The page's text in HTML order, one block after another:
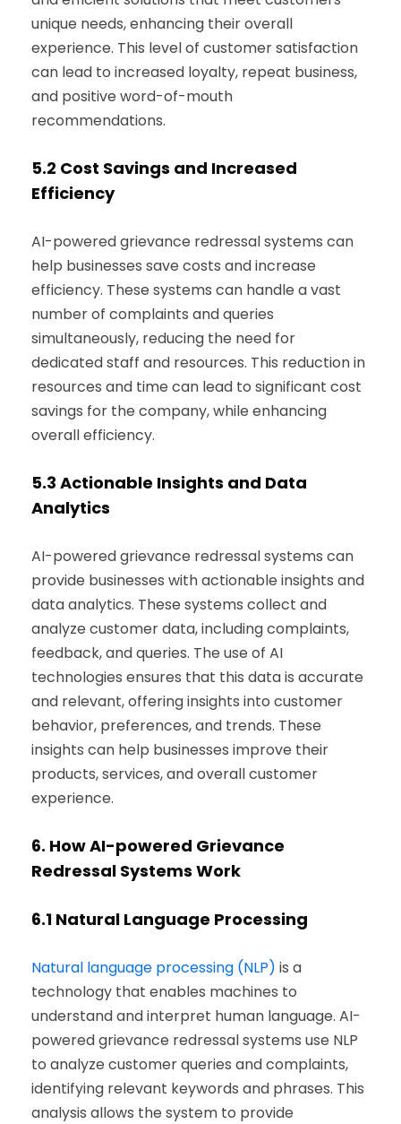
unique needs, enhancing their overall
experience. This level of customer satisfaction
can lead to increased loyalty, repeat business,
and positive word-of-mouth
recommendations.
5.2 Cost Savings and Increased
Efficiency
AI-powered grievance redressal systems can
help businesses save costs and increase
efficiency. These systems can handle a vast
number of complaints and queries
simultaneously, reducing the need for
dedicated staff and resources. This reduction in
resources and time can lead to significant cost
savings for the company, while enhancing
overall efficiency.
5.3 Actionable Insights and Data
Analytics
AI-powered grievance redressal systems can
provide businesses with actionable insights and
data analytics. These systems collect and
analyze customer data, including complaints,
feedback, and queries. The use of AI
technologies ensures that this data is accurate
and relevant, offering insights into customer
behavior, preferences, and trends. These
insights can help businesses improve their
products, services, and overall customer
experience.
6. How AI-powered Grievance
Redressal Systems Work
6.1 Natural Language Processing
Natural language processing (NLP) is a
technology that enables machines to
understand and interpret human language. AI-
powered grievance redressal systems use NLP
to analyze customer queries and complaints,
identifying relevant keywords and phrases. This
analysis allows the system to provide